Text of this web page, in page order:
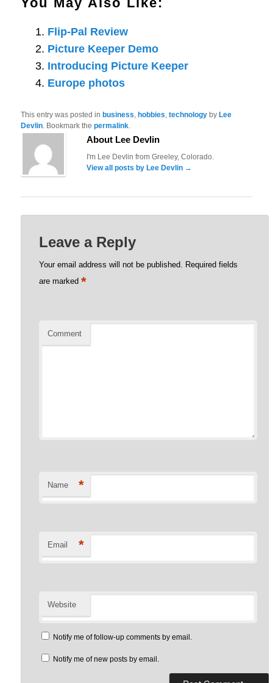
Flip-Pal Review
Picture Keeper Demo
Introducing Picture Keeper
Europe photos
This entry was posted inbusiness,hobbies,technology byLee
Devlin. Bookmark thepermalink.
About Lee Devlin
I'm Lee Devlin from Greeley, Colorado.
View all posts by Lee Devlin →
Leave a Reply
Your email address will not be published. Required fields
are marked *
Comment
Name *
Email *
Website
Notify me of follow-up comments by email.
Notify me of new posts by email.